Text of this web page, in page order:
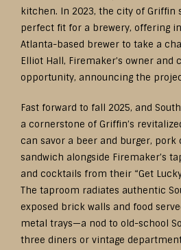
kitchen. In 2023, the city of Griffin
perfect fit for a brewery, offering
Atlanta-based brewer to take a
Elliot Hall, Firemaker’s owner and
opportunity, announcing the
Fast forward to fall 2025, and
a cornerstone of Griffin’s
can savor a beer and burger, pork
sandwich alongside Firemaker’s
and cocktails from their “Get
The taproom radiates authentic
exposed brick walls and food
metal trays—a nod to old-school
three diners or vintage